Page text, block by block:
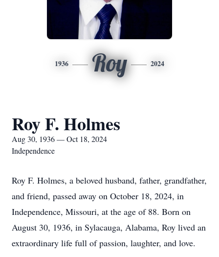
1936 Roy 2024
Roy F. Holmes
Aug 30, 1936 — Oct 18, 2024
Independence
Roy F. Holmes, a beloved husband, father, grandfather,
and friend, passed away on October 18, 2024, in
Independence, Missouri, at the age of 88. Born on
August 30, 1936, in Sylacauga, Alabama, Roy lived an
extraordinary life full of passion, laughter, and love.